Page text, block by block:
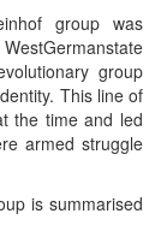
group was
group
This line of
the time and led
armed struggle
is summarised